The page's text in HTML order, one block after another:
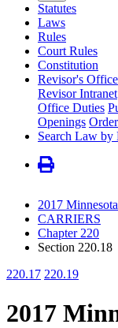
Statutes
Laws
Rules
Court Rules
Constitution
Revisor's Office
Revisor Intranet
Office Duties
Openings
Search Law by
2017
CARRIERS
Chapter 220
Section 220.18
220.17 220.19
2017